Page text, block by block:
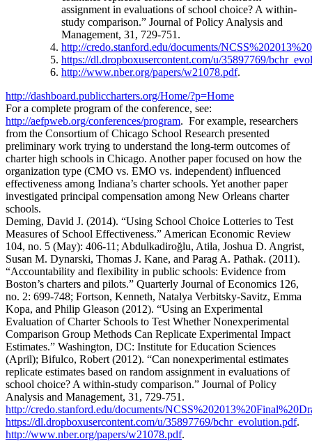
assignment in evaluations of school choice? A within-
study comparison.” Journal of Policy Analysis and
Management, 31, 729-751.
http://credo.stanford.edu/documents/
https://dl.dropboxusercontent.com/u/35897769/
http://www.nber.org/papers/w21078.pdf.
http://dashboard.publiccharters.org/Home/?p=Home
For a complete program of the conference, see:
http://aefpweb.org/conferences/program. For example, researchers
from the Consortium of Chicago School Research presented
preliminary work trying to understand the long-term outcomes of
charter high schools in Chicago. Another paper focused on how the
organization type (CMO vs. EMO vs. independent) influenced
effectiveness among Indiana’s charter schools. Yet another paper
investigated principal compensation among New Orleans charter
schools.
Deming, David J. (2014). “Using School Choice Lotteries to Test
Measures of School Effectiveness.” American Economic Review
104, no. 5 (May): 406-11; Abdulkadiroğlu, Atila, Joshua D. Angrist,
Susan M. Dynarski, Thomas J. Kane, and Parag A. Pathak. (2011).
“Accountability and flexibility in public schools: Evidence from
Boston’s charters and pilots.” Quarterly Journal of Economics 126,
no. 2: 699-748; Fortson, Kenneth, Natalya Verbitsky-Savitz, Emma
Kopa, and Philip Gleason (2012). “Using an Experimental
Evaluation of Charter Schools to Test Whether Nonexperimental
Comparison Group Methods Can Replicate Experimental Impact
Estimates.” Washington, DC: Institute for Education Sciences
(April); Bifulco, Robert (2012). “Can nonexperimental estimates
replicate estimates based on random assignment in evaluations of
school choice? A within-study comparison.” Journal of Policy
Analysis and Management, 31, 729-751.
http://credo.stanford.edu/documents/
https://dl.dropboxusercontent.com/u/35897769/bchr_evolution.pdf.
http://www.nber.org/papers/w21078.pdf.